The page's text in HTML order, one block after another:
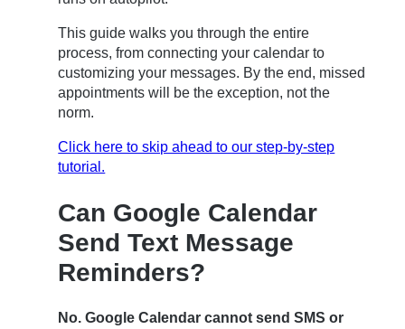
This guide walks you through the entire
process, from connecting your calendar to
customizing your messages. By the end, missed
appointments will be the exception, not the
norm.
Click here to skip ahead to our step-by-step
tutorial.
Can Google Calendar
Send Text Message
Reminders?
No. Google Calendar cannot send SMS or